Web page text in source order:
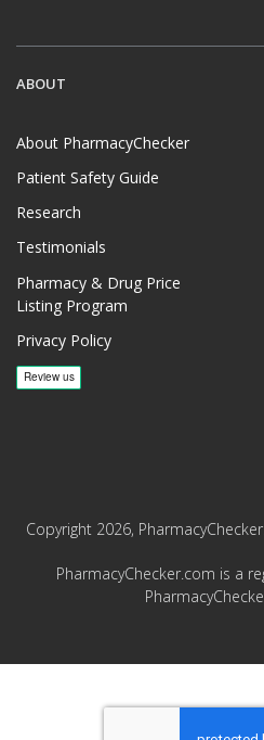
ABOUT
About PharmacyChecker
Patient Safety Guide
Research
Testimonials
Pharmacy & Drug Price
Listing Program
Privacy Policy
Copyright 2026,
PharmacyChecker.com is a